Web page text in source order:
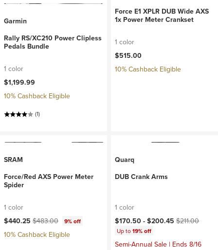
Garmin
Rally RS/XC210 Power Clipless
Pedals Bundle
1 color
$1,199.99
10% Cashback Eligible
(1)
Force E1 XPLR DUB Wide AXS
1x Power Meter Crankset
1 color
$515.00
10% Cashback Eligible
SRAM
Force/Red AXS Power Meter
Spider
1 color
Current price:
$440.25 Original price:
$483.00 9% off
10% Cashback Eligible
Quarq
DUB Crank Arms
1 color
Current price:
$170.50 -$200.45 Original price:
$211.00
Up to19% off
Semi-Annual Sale | Ends 8/16